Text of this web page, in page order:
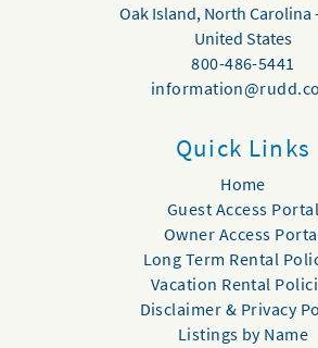
Oak Island, North Carolina
United States
800-486-5441
Quick Links
Home
Guest Access Portal
Owner Access
Long Term Rental
Vacation Rental
Disclaimer & Privacy
Listings by Name